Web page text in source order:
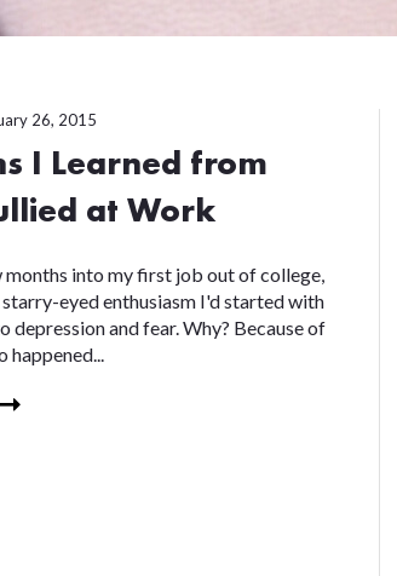
26, 2015
I Learned from
at Work
months into my first job out of college,
starry-eyed enthusiasm I'd started with
depression and fear. Why? Because of
happened...